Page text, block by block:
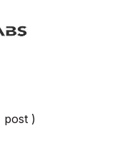
post )